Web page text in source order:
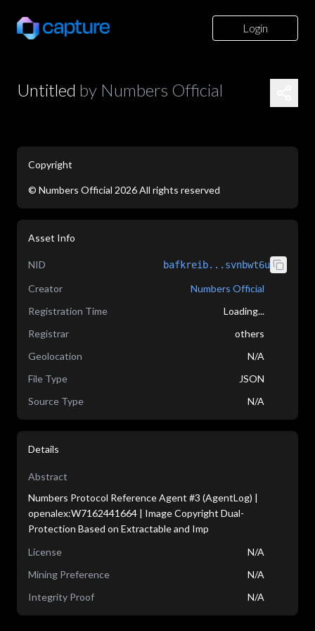
Login
Untitled by Numbers Official
Copyright
© Numbers Official 2026All rights reserved
Asset Info
NID bafkreib...svnbwt6u
Creator
Numbers Official
Registration Time
Loading...
Registrar
others
Geolocation
N/A
File Type
JSON
Source Type
N/A
Details
Abstract
Numbers Protocol Reference Agent #3 (AgentLog) |
openalex:W7162441664 | Image Copyright Dual-
Protection Based on Extractable and Imp
License
N/A
Mining Preference
N/A
Integrity Proof
N/A